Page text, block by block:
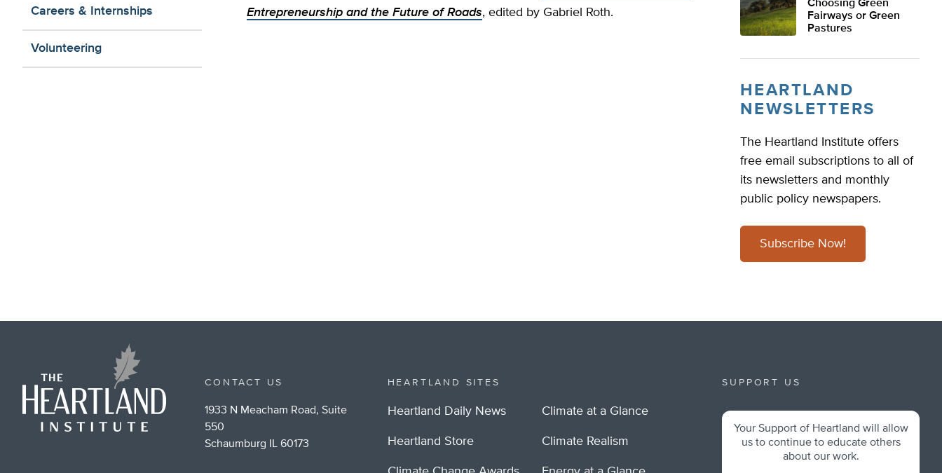
Careers & Internships
Volunteering
Entrepreneurship and the Future of Roads, edited by Gabriel Roth.
Choosing Green
Fairways or Green
Pastures
HEARTLAND
NEWSLETTERS
The Heartland Institute offers
free email subscriptions to all of
its newsletters and monthly
public policy newspapers.
Subscribe Now!
CONTACT US
1933 N Meacham Road, Suite
550
Schaumburg IL 60173
HEARTLAND SITES
Heartland Daily News
Heartland Store
Climate at a Glance
Climate Realism
SUPPORT US
Your Support of Heartland will allow
us to continue to educate others
about our work.